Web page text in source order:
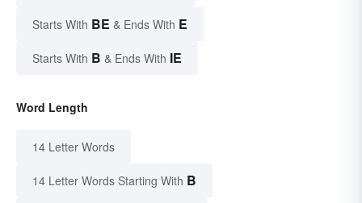
Starts With BE & Ends With E
Starts With B & Ends With IE
Word Length
14 Letter Words
14 Letter Words Starting With B